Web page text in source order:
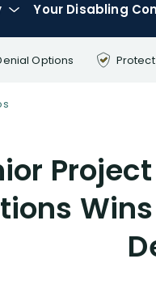
Your Disabling
Options